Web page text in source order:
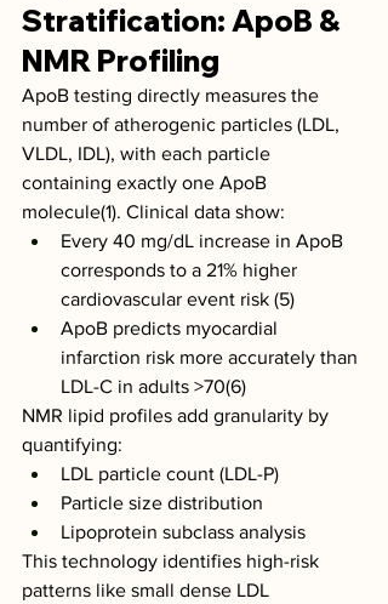
Stratification: ApoB &
NMR Profiling
ApoB testing directly measures the
number of atherogenic particles (LDL,
VLDL, IDL), with each particle
containing exactly one ApoB
molecule(1). Clinical data show:
Every 40 mg/dL increase in ApoB
corresponds to a 21% higher
cardiovascular event risk (5)
ApoB predicts myocardial
infarction risk more accurately than
LDL-C in adults >70(6)
NMR lipid profiles add granularity by
quantifying:
LDL particle count (LDL-P)
Particle size distribution
Lipoprotein subclass analysis
This technology identifies high-risk
patterns like small dense LDL